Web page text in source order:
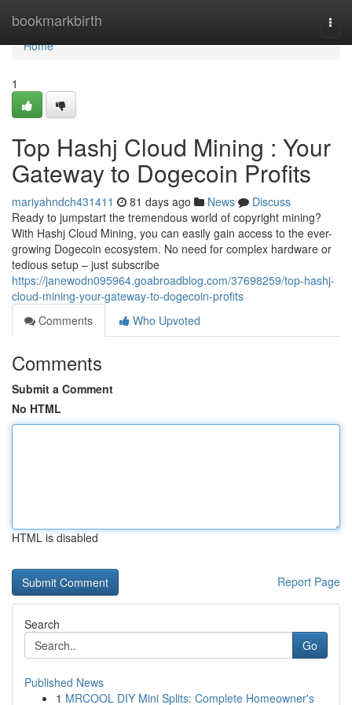
bookmarkbirth
Home
Home
1
Top Hashj Cloud Mining : Your
Gateway to Dogecoin Profits
mariyahndch431411 81 days ago News
Discuss
Ready to jumpstart the tremendous world of copyright mining?
With Hashj Cloud Mining, you can easily gain access to the ever-
growing Dogecoin ecosystem. No need for complex hardware or
tedious setup – just subscribe
https://janewodn095964.goabroadblog.com/37698259/top-hashj-
cloud-mining-your-gateway-to-dogecoin-profits
Comments
Who Upvoted
Comments
Submit a Comment
No HTML
HTML is disabled
Report Page
Search
Go
Published News
1 MRCOOL DIY Mini Splits: Complete Homeowner's